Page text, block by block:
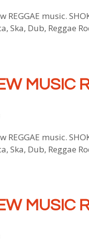
REGGAE music.
Ska, Dub, Reggae
MUSIC
REGGAE music.
Ska, Dub, Reggae
MUSIC